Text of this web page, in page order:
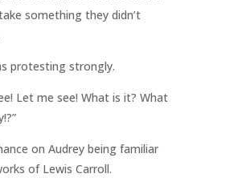
something they didn’t
protesting strongly.
Let me see! What is it? What
on Audrey being familiar
of Lewis Carroll.